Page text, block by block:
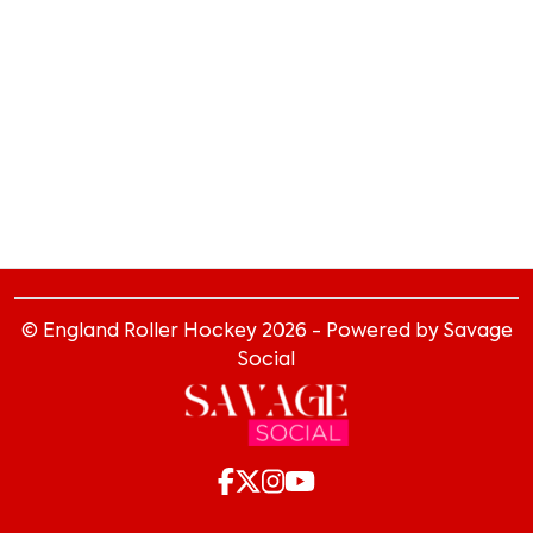
© England Roller Hockey 2026 - Powered by Savage
Social